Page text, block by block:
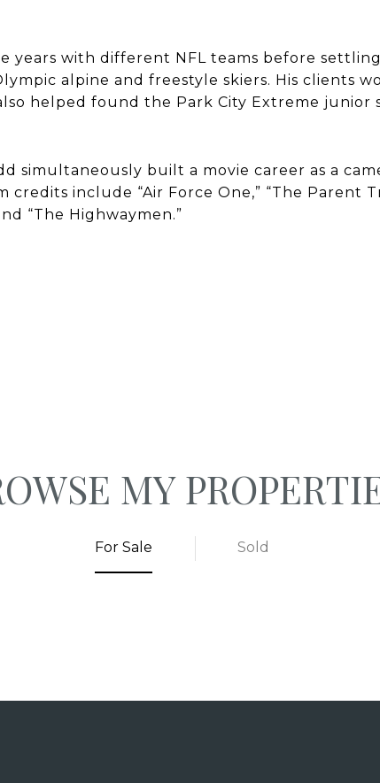
years with different NFL teams before
alpine and freestyle skiers. His clients
helped found the Park City Extreme
simultaneously built a movie career as a
include “Air Force One,” “The Parent
“The Highwaymen.”
MY
For Sale Sold